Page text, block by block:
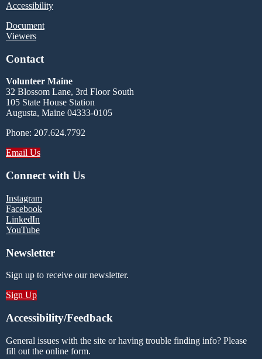
Accessibility
Document
Viewers
Contact
Volunteer Maine
32 Blossom Lane, 3rd Floor South
105 State House Station
Augusta, Maine 04333-0105
Phone: 207.624.7792
Email Us
Connect with Us
Instagram
Facebook
LinkedIn
YouTube
Newsletter
Sign up to receive our newsletter.
Sign Up
Accessibility/Feedback
General issues with the site or having trouble finding info? Please
fill out the online form.